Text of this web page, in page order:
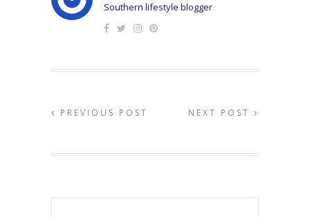
Southern lifestyle blogger
PREVIOUS POST NEXT POST